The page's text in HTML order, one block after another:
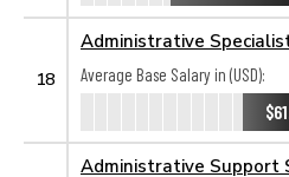
18
Administrative
Average Base Salary in (USD):
Administrative Support